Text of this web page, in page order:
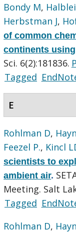
Bondy M,
Herbstman J,
of common
continents
Sci. 6(2):181836.
Tagged
E
Rohlman D,
Feezel P., Kincl
scientists to
ambient air.
Meeting. Salt
Tagged
Rohlman D,